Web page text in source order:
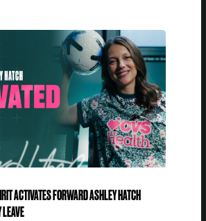
ACTIVATES FORWARD ASHLEY HATCH
LEAVE